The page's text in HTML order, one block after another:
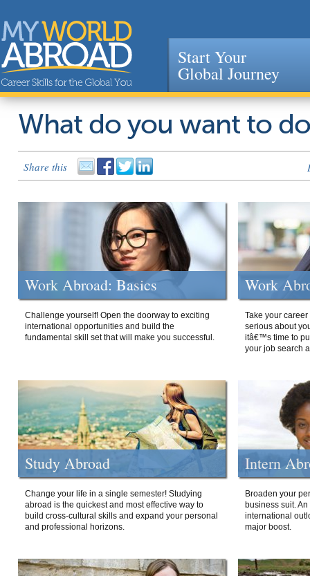
Jump to navigation
Start Your
Global Journey
What do you want to
Share this
Work Abroad: Basics
Challenge yourself! Open the doorway to exciting
international opportunities and build the
fundamental skill set that will make you successful.
Work
Take your
serious about
itâ€™s time to
your job search
Study Abroad
Change your life in a single semester! Studying
abroad is the quickest and most effective way to
build cross-cultural skills and expand your personal
and professional horizons.
Intern
Broaden your
business suit.
international
major boost.